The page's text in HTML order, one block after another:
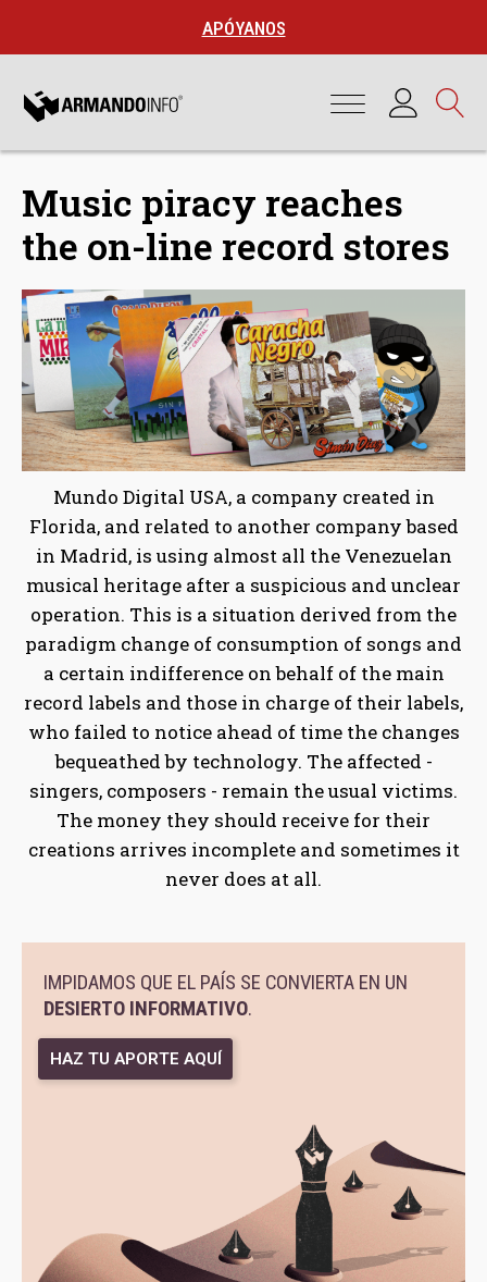
APÓYANOS
Music piracy reaches
the on-line record stores
Mundo Digital USA, a company created in
Florida, and related to another company based
in Madrid, is using almost all the Venezuelan
musical heritage after a suspicious and unclear
operation. This is a situation derived from the
paradigm change of consumption of songs and
a certain indifference on behalf of the main
record labels and those in charge of their labels,
who failed to notice ahead of time the changes
bequeathed by technology. The affected -
singers, composers - remain the usual victims.
The money they should receive for their
creations arrives incomplete and sometimes it
never does at all.
IMPIDAMOS QUE EL PAÍS SE CONVIERTA EN UN
DESIERTO INFORMATIVO.
HAZ TU APORTE AQUÍ